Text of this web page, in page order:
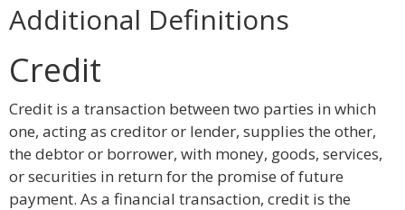
Additional Definitions
Credit
Credit is a transaction between two parties in which
one, acting as creditor or lender, supplies the other,
the debtor or borrower, with money, goods, services,
or securities in return for the promise of future
payment. As a financial transaction, credit is the